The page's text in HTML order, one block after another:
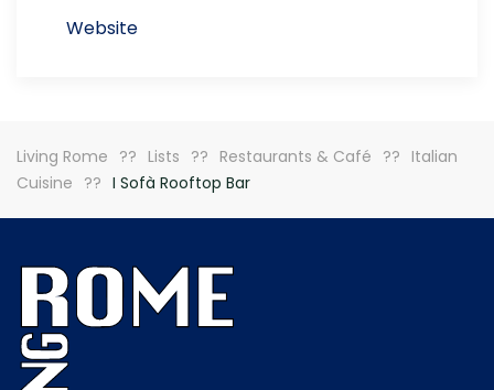
Website
Living Rome Lists Restaurants & Café
Italian
Cuisine
I Sofà Rooftop Bar